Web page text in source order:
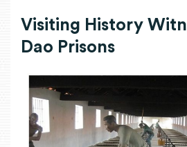
Visiting History
Dao Prisons